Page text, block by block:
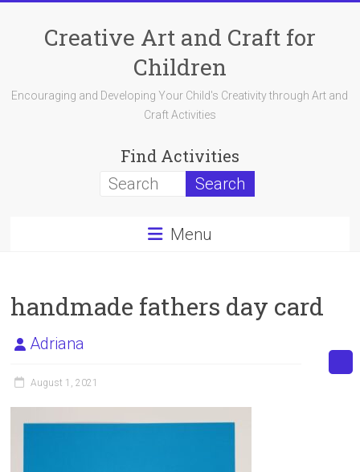
contentCreative Art and Craft for
Children
Encouraging and Developing Your Child's Creativity through Art and
Craft Activities
Find Activities
Menu
handmade fathers day card
Adriana
August 1, 2021